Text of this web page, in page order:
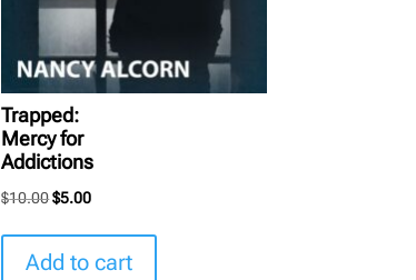
Trapped:
Mercy for
Addictions
$10.00Original
was:
$5.00Current
is:
Add to cart